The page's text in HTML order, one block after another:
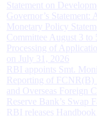
Statement on
Governor’s Statement:
Monetary Policy
Committee August 3 to
Processing of
on July 31, 2026
RBI appoints Smt.
Reporting of FCNR(B)
and Overseas Foreign
Reserve Bank’s Swap
RBI releases